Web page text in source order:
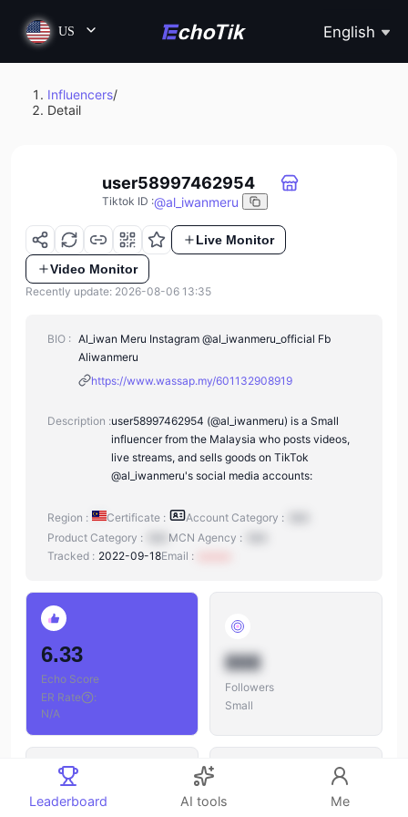
US English
Influencers/
Detail
user58997462954
Tiktok ID :@al_iwanmeru
Live Monitor
Video Monitor
Recently update: 2026-08-06 13:35
BIO : Al_iwan Meru Instagram @al_iwanmeru_official Fb
Aliwanmeru
https://www.wassap.my/601132908919
Description :user58997462954 (@al_iwanmeru) is a Small
influencer from the Malaysia who posts videos,
live streams, and sells goods on TikTok
@al_iwanmeru's social media accounts:
Region : Certificate : Account Category :
Product Category :
MCN Agency :
Tracked : 2022-09-18Email :
6.33
Echo Score
ER Rate
:
N/A
888
Followers
Small
888
Leaderboard AI tools Me